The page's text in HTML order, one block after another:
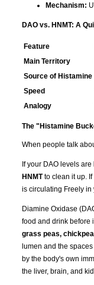
Mechanism:
DAO vs. HNMT: A
Feature
Main Territory
Source of Histamine
Speed
Analogy
The "Histamine
When people talk
If your DAO levels
HNMTto clean it up. If
is circulating Freely in
Diamine Oxidase
food and drink before
grass peas,
lumen and the
by the body's own
the liver, brain, and